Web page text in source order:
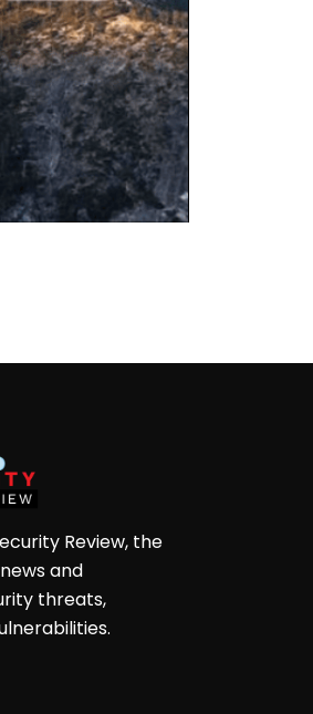
Review, the
and
threats,